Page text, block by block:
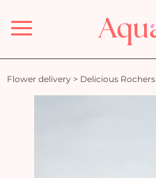
Menu
Flower delivery > Delicious Rochers